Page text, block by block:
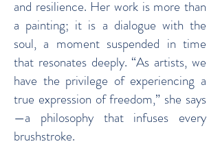
and resilience. Her work is more than
a painting; it is a dialogue with the
soul, a moment suspended in time
that resonates deeply. “As artists, we
have the privilege of experiencing a
true expression of freedom,” she says
—a philosophy that infuses every
brushstroke.